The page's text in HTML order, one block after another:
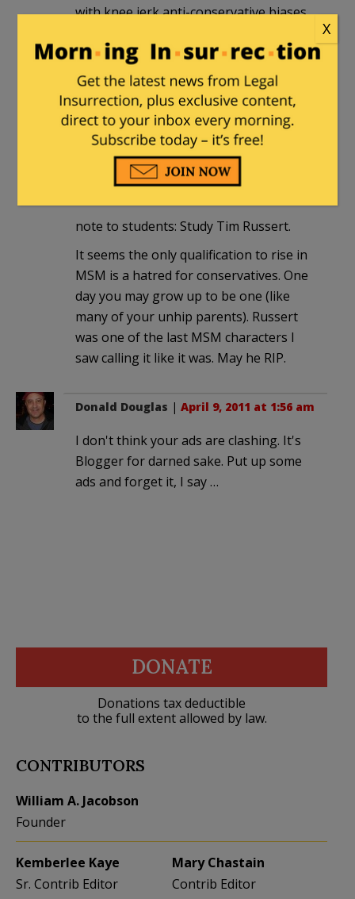
with knee jerk anti-conservative biases
stars" … "
At least this "journalism" student is
more open-minded that most of the
MSM. Makes me think there just might
be hope for us all.
|April 8, 2011 at 2:20 pm
note to students: Study Tim Russert.
It seems the only qualification to rise in
MSM is a hatred for conservatives. One
day you may grow up to be one (like
many of your unhip parents). Russert
was one of the last MSM characters I
saw calling it like it was. May he RIP.
Donald Douglas | April 9, 2011 at 1:56 am
I don't think your ads are clashing. It's
Blogger for darned sake. Put up some
ads and forget it, I say …
DONATE
Donations tax deductible
to the full extent allowed by law.
CONTRIBUTORS
William A. Jacobson
Founder
Kemberlee Kaye
Sr. Contrib Editor
Mary Chastain
Contrib Editor
X